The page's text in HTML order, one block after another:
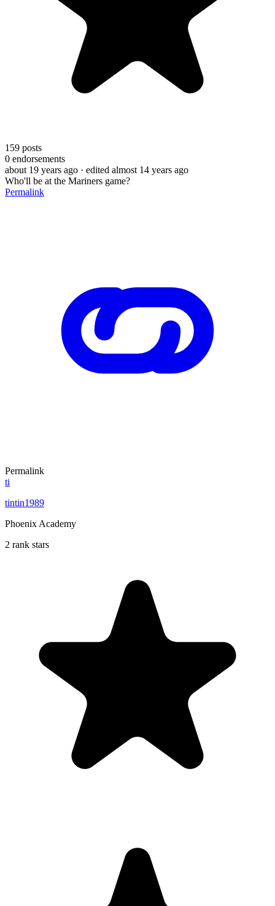
159 posts
0 endorsements
about 19 years ago · edited almost 14 years ago
Who'll be at the Mariners game?
Permalink
Permalink
ti
tintin1989
Phoenix Academy
2 rank stars